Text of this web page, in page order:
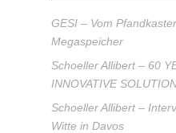
GESI – Vom
Megaspeicher
Schoeller Allibert – 60
INNOVATIVE
Schoeller Allibert –
Witte in Davos